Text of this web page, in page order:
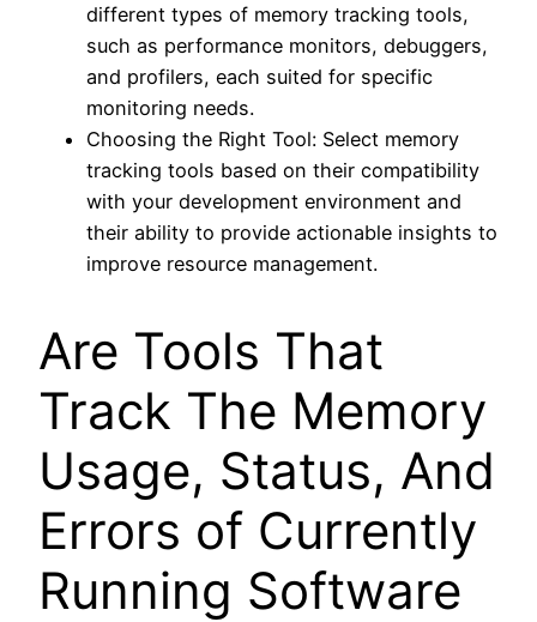
different types of memory tracking tools,
such as performance monitors, debuggers,
and profilers, each suited for specific
monitoring needs.
Choosing the Right Tool: Select memory
tracking tools based on their compatibility
with your development environment and
their ability to provide actionable insights to
improve resource management.
Are Tools That
Track The Memory
Usage, Status, And
Errors of Currently
Running Software